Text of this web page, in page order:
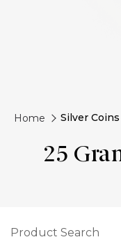
Home Silver Coins
25